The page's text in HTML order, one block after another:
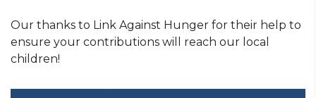
Our thanks to Link Against Hunger for their help to
ensure your contributions will reach our local
children!